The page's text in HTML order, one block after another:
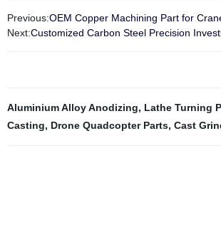
Previous:OEM Copper Machining Part for
Next:Customized Carbon Steel Precision
Aluminium Alloy Anodizing, Lathe Turning
Casting, Drone Quadcopter Parts, Cast